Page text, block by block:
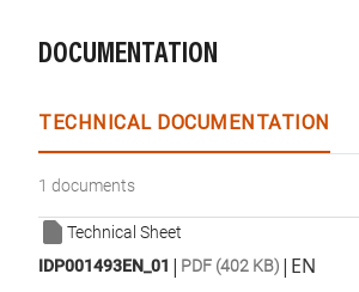
DOCUMENTATION
TECHNICAL DOCUMENTATION
1 documents
Technical Sheet
IDP001493EN_01 | PDF (402 KB) | EN